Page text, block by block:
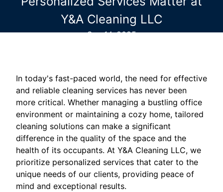
Y&A Cleaning LLC
Sep 14, 2025
In today's fast-paced world, the need for effective
and reliable cleaning services has never been
more critical. Whether managing a bustling office
environment or maintaining a cozy home, tailored
cleaning solutions can make a significant
difference in the quality of the space and the
health of its occupants. At Y&A Cleaning LLC, we
prioritize personalized services that cater to the
unique needs of our clients, providing peace of
mind and exceptional results.